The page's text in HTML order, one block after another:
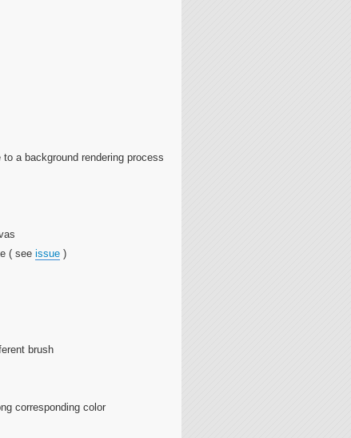
a background rendering process
( see issue )
brush
corresponding color